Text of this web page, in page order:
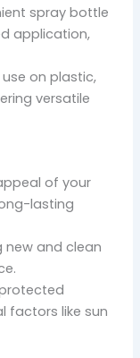
spray bottle
application,
on plastic,
versatile
of your
lasting
new and clean
factors like sun